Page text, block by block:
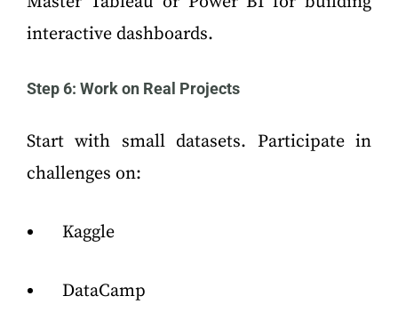
interactive dashboards.
Step 6: Work on Real Projects
Start with small datasets. Participate in
challenges on:
Kaggle
DataCamp